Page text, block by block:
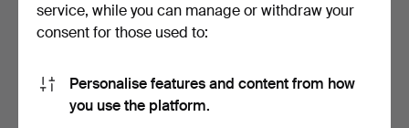
JEWELLERY SET, 2
PIECES, POMP-ART
35 USD
HISTORIC STYLE
35 USD
service, while you can manage or withdraw your
consent for those used to:
Personalise features and content from how
you use the platform.